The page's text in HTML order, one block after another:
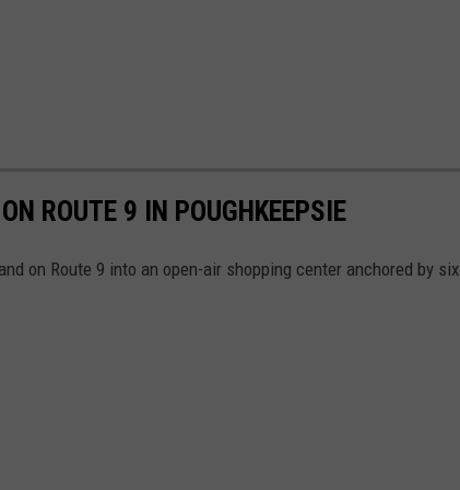
ROUTE 9 IN POUGHKEEPSIE
on Route 9 into an open-air shopping center anchored by six